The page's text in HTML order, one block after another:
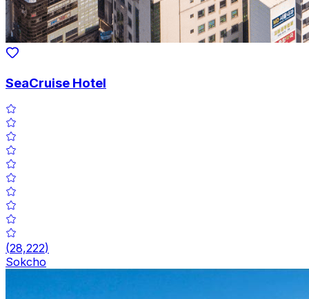
SeaCruise Hotel
(28,222)
Sokcho